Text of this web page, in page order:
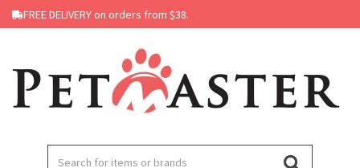
FREE DELIVERY on orders from $38.